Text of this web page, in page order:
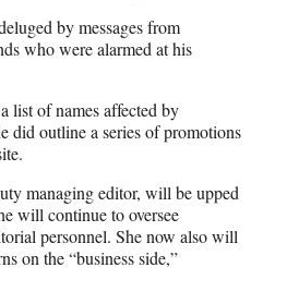
by messages from
who were alarmed at his
list of names affected by
did outline a series of promotions
managing editor, will be upped
will continue to oversee
personnel. She now also will
on the “business side,”